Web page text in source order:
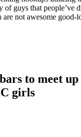
guys that people’ve
not awesome good-
to meet
girls